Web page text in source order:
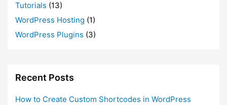
Tutorials (13)
WordPress Hosting (1)
WordPress Plugins (3)
Recent Posts
How to Create Custom Shortcodes in WordPress